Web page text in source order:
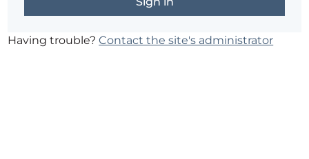
Having trouble?Contact the site's administrator